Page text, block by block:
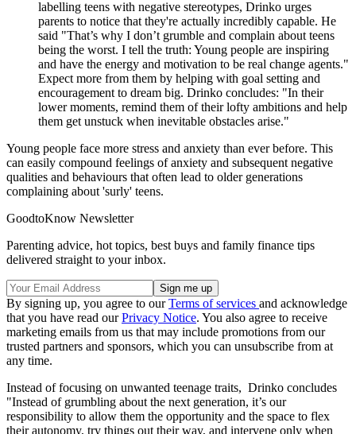
labelling teens with negative stereotypes, Drinko urges
parents to notice that they're actually incredibly capable. He
said "That’s why I don’t grumble and complain about teens
being the worst. I tell the truth: Young people are inspiring
and have the energy and motivation to be real change agents."
Expect more from them by helping with goal setting and
encouragement to dream big. Drinko concludes: "In their
lower moments, remind them of their lofty ambitions and help
them get unstuck when inevitable obstacles arise."
Young people face more stress and anxiety than ever before. This
can easily compound feelings of anxiety and subsequent negative
qualities and behaviours that often lead to older generations
complaining about 'surly' teens.
GoodtoKnow Newsletter
Parenting advice, hot topics, best buys and family finance tips
delivered straight to your inbox.
By signing up, you agree to ourTerms of services and acknowledge
that you have read ourPrivacy Notice. You also agree to receive
marketing emails from us that may include promotions from our
trusted partners and sponsors, which you can unsubscribe from at
any time.
Instead of focusing on unwanted teenage traits, Drinko concludes
"Instead of grumbling about the next generation, it’s our
responsibility to allow them the opportunity and the space to flex
their autonomy, try things out their way, and intervene only when